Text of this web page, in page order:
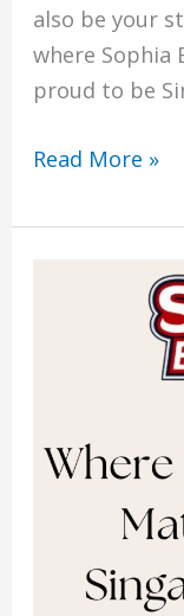
also be your
where Sophia
proud to be
Read More »
Math
Tuition
Sophia